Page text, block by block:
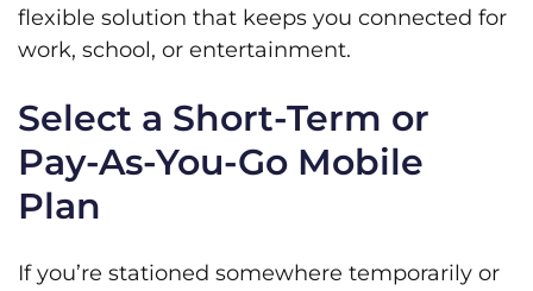
flexible solution that keeps you connected for
work, school, or entertainment.
Select a Short-Term or
Pay-As-You-Go Mobile
Plan
If you’re stationed somewhere temporarily or